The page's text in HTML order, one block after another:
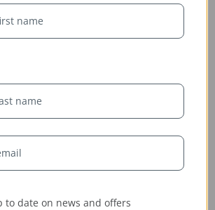
conflict-free, fairly traded, and clearly
can wear it with confidence and heart.
to date on news and offers